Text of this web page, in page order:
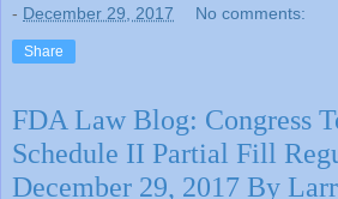
- December 29, 2017 No comments:
Share
FDA Law Blog: Congress
Schedule II Partial Fill
December 29, 2017 By